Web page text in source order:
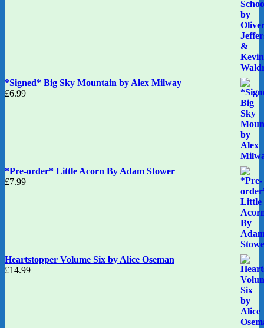
*Signed* Big Sky Mountain by Alex Milway
£6.99
*Pre-order* Little Acorn By Adam Stower
£7.99
Heartstopper Volume Six by Alice Oseman
£14.99